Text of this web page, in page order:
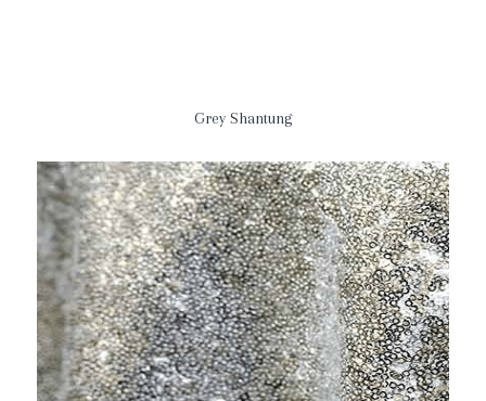
Grey Shantung